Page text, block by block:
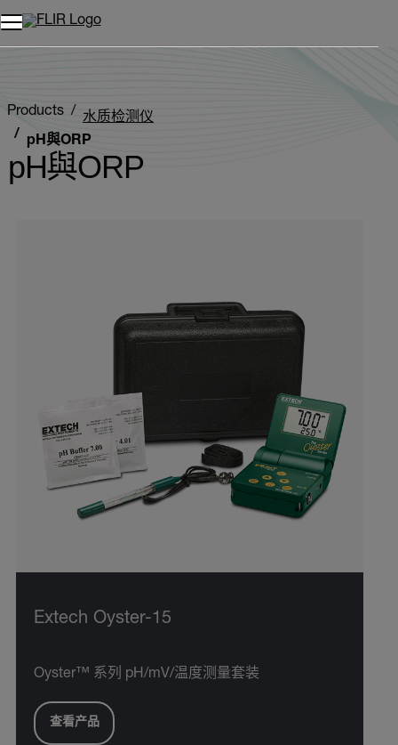
Products
水质检测仪
pH與ORP
pH與ORP
Extech Oyster-15
Oyster™ 系列 pH/mV/温度测量套装
查看产品